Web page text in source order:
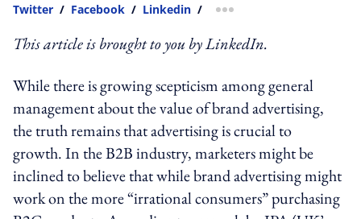
Twitter / Facebook / Linkedin / more sharing option
This article is brought to you by LinkedIn.
While there is growing scepticism among general
management about the value of brand advertising,
the truth remains that advertising is crucial to
growth. In the B2B industry, marketers might be
inclined to believe that while brand advertising might
work on the more “irrational consumers” purchasing